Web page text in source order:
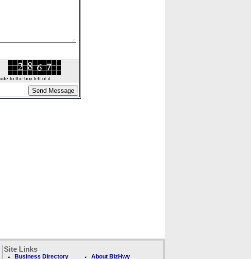
to the box left of it.
Site Links
Business Directory About BizHwy